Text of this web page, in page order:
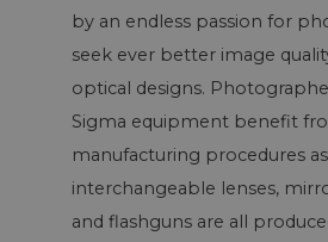
by an endless passion for
seek ever better image
optical designs.
Sigma equipment benefit
manufacturing procedures
interchangeable lenses,
and flashguns are all